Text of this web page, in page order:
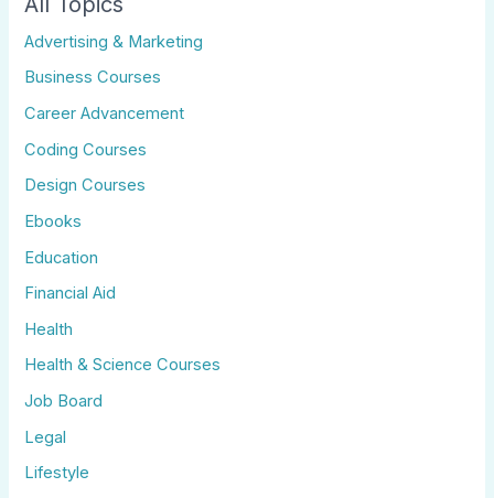
Advertising & Marketing
Business Courses
Career Advancement
Coding Courses
Design Courses
Ebooks
Education
Financial Aid
Health
Health & Science Courses
Job Board
Legal
Lifestyle